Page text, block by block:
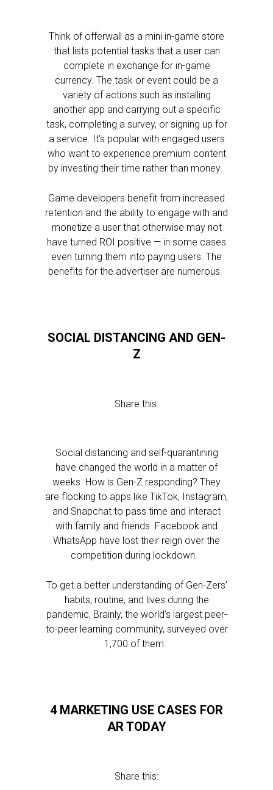
Think of offerwall as a mini in-game store
that lists potential tasks that a user can
complete in exchange for in-game
currency. The task or event could be a
variety of actions such as installing
another app and carrying out a specific
task, completing a survey, or signing up for
a service. It’s popular with engaged users
who want to experience premium content
by investing their time rather than money.
Game developers benefit from increased
retention and the ability to engage with and
monetize a user that otherwise may not
have turned ROI positive — in some cases
even turning them into paying users. The
benefits for the advertiser are numerous.
SOCIAL DISTANCING AND GEN-
Z
Share this:
Social distancing and self-quarantining
have changed the world in a matter of
weeks. How is Gen-Z responding? They
are flocking to apps like TikTok, Instagram,
and Snapchat to pass time and interact
with family and friends. Facebook and
WhatsApp have lost their reign over the
competition during lockdown.
To get a better understanding of Gen-Zers’
habits, routine, and lives during the
pandemic, Brainly, the world’s largest peer-
to-peer learning community, surveyed over
1,700 of them.
4 MARKETING USE CASES FOR
AR TODAY
Share this: